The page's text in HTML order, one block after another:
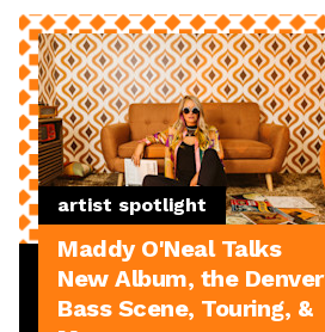
artist spotlight
Maddy O'Neal Talks
New Album, the Denver
Bass Scene, Touring, &